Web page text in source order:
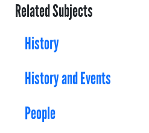
Related Subjects
History
History and Events
People